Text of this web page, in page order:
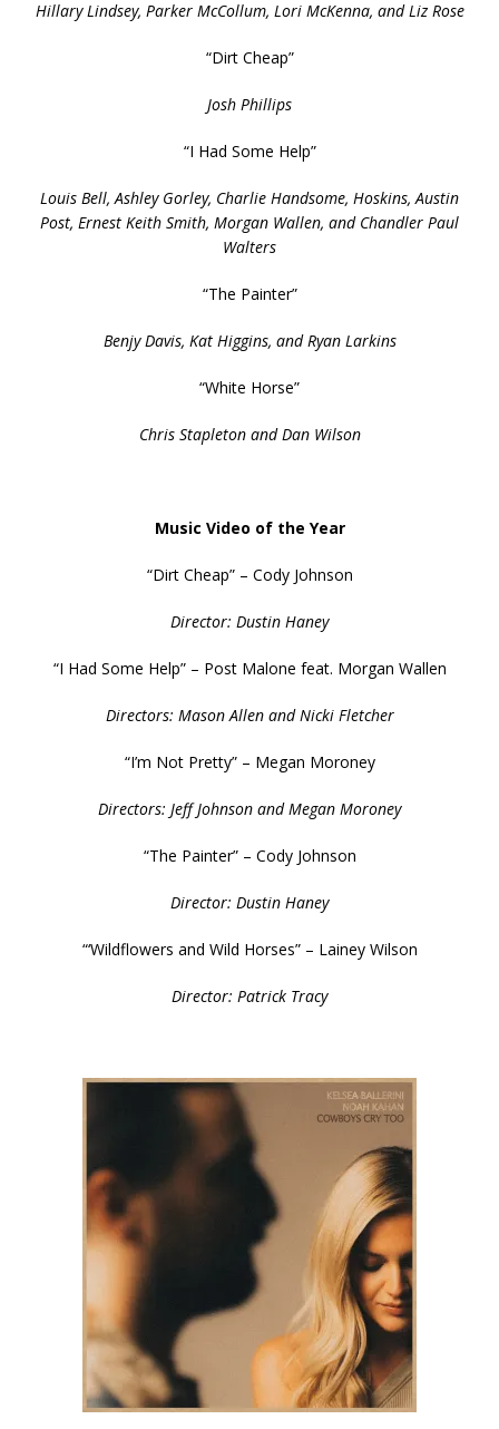
Hillary Lindsey, Parker McCollum, Lori McKenna, and Liz Rose
“Dirt Cheap”
Josh Phillips
“I Had Some Help”
Louis Bell, Ashley Gorley, Charlie Handsome, Hoskins, Austin
Post, Ernest Keith Smith, Morgan Wallen, and Chandler Paul
Walters
“The Painter”
Benjy Davis, Kat Higgins, and Ryan Larkins
“White Horse”
Chris Stapleton and Dan Wilson
Music Video of the Year
“Dirt Cheap” – Cody Johnson
Director: Dustin Haney
“I Had Some Help” – Post Malone feat. Morgan Wallen
Directors: Mason Allen and Nicki Fletcher
“I’m Not Pretty” – Megan Moroney
Directors: Jeff Johnson and Megan Moroney
“The Painter” – Cody Johnson
Director: Dustin Haney
“‘Wildflowers and Wild Horses” – Lainey Wilson
Director: Patrick Tracy